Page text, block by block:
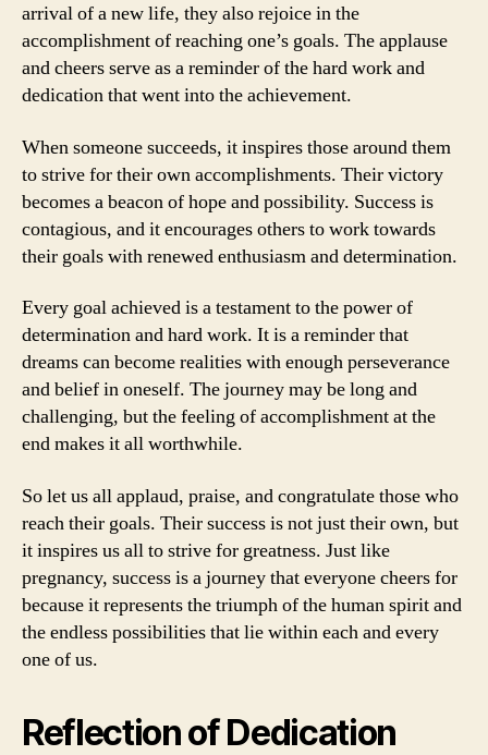
arrival of a new life, they also rejoice in the
accomplishment of reaching one’s goals. The applause
and cheers serve as a reminder of the hard work and
dedication that went into the achievement.
When someone succeeds, it inspires those around them
to strive for their own accomplishments. Their victory
becomes a beacon of hope and possibility. Success is
contagious, and it encourages others to work towards
their goals with renewed enthusiasm and determination.
Every goal achieved is a testament to the power of
determination and hard work. It is a reminder that
dreams can become realities with enough perseverance
and belief in oneself. The journey may be long and
challenging, but the feeling of accomplishment at the
end makes it all worthwhile.
So let us all applaud, praise, and congratulate those who
reach their goals. Their success is not just their own, but
it inspires us all to strive for greatness. Just like
pregnancy, success is a journey that everyone cheers for
because it represents the triumph of the human spirit and
the endless possibilities that lie within each and every
one of us.
Reflection of Dedication